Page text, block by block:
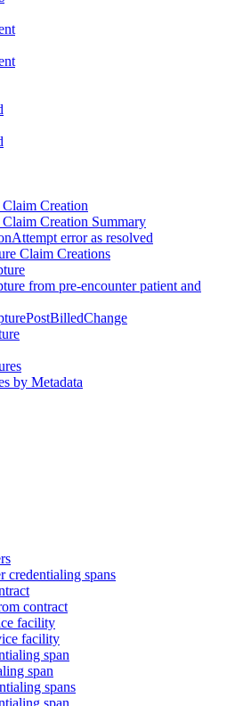
Creation
Creation Summary
error as resolved
Claim Creations
from pre-encounter patient and
by Metadata
credentialing spans
contract
facility
facility
span
span
spans